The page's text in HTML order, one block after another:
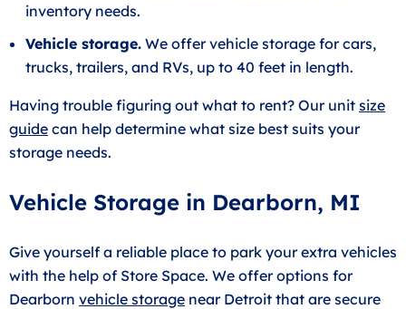
inventory needs.
Vehicle storage. We offer vehicle storage for cars,
trucks, trailers, and RVs, up to 40 feet in length.
Having trouble figuring out what to rent? Our unit size
guide can help determine what size best suits your
storage needs.
Vehicle Storage in Dearborn, MI
Give yourself a reliable place to park your extra vehicles
with the help of Store Space. We offer options for
Dearborn vehicle storage near Detroit that are secure